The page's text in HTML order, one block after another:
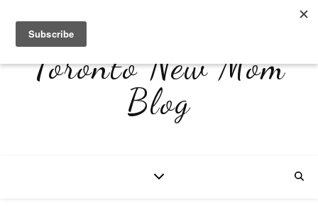
Toronto New Mom
Blog